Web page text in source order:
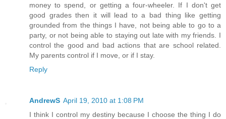
money to spend, or getting a four-wheeler. If I don't get
good grades then it will lead to a bad thing like getting
grounded from the things I have, not being able to go to a
party, or not being able to staying out late with my friends. I
control the good and bad actions that are school related.
My parents control if I move, or if I stay.
Reply
AndrewS April 19, 2010 at 1:08 PM
I think I control my destiny because I choose the thing I do